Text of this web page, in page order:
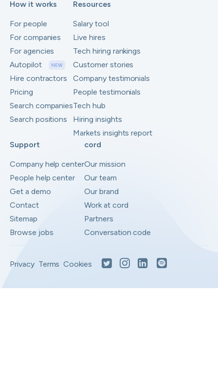
How it works
For people
For companies
For agencies
Autopilot
NEW
Hire contractors
Pricing
Search companies
Search positions
Resources
Salary tool
Live hires
Tech hiring rankings
Customer stories
Company testimonials
People testimonials
Tech hub
Hiring insights
Markets insights report
Support
Company help center
People help center
Get a demo
Contact
Sitemap
Browse jobs
cord
Our mission
Our team
Our brand
Work at cord
Partners
Conversation code
Privacy Terms Cookies